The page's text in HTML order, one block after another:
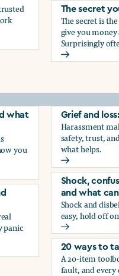
at work
The secret
The secret is
give you
Surprisingly
The secret
what
you
what can help
panic
what can help
Grief and
Harassment
safety, trust,
what helps.
Grief and
Shock,
and what
Shock and
easy, hold off
Shock,
20 ways to
A 20-item
fault, and every